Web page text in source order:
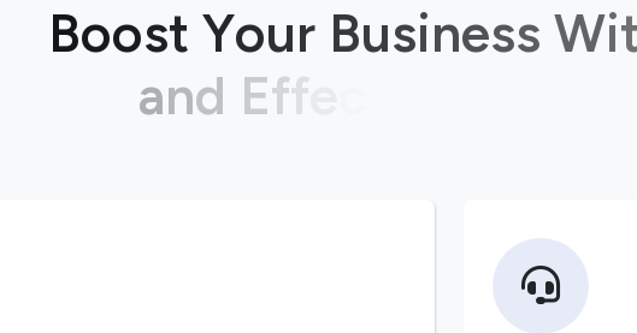
Boost Your Business Wi
and Eff